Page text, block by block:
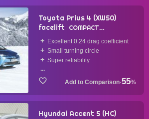
Toyota Prius 4 (XW50)
facelift
COMPACT
HATCHBACK
2018
Excellent 0.24 drag coefficient
Small turning circle
Super reliability
...
·55%
Hyundai Accent 5 (HC)